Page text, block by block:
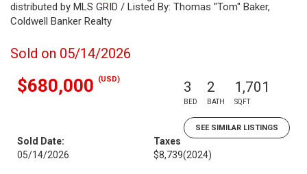
distributed by MLS GRID / Listed By: Thomas "Tom" Baker,
Coldwell Banker Realty
Sold on 05/14/2026
$680,000 (USD) 3
BED
2
BATH
1,701
SQFT
SEE SIMILAR LISTINGS
Sold Date:
05/14/2026
Taxes
$8,739(2024)